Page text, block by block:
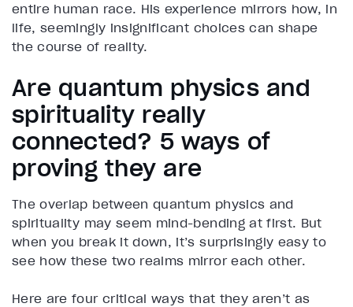
entire human race. His experience mirrors how, in
life, seemingly insignificant choices can shape
the course of reality.
Are quantum physics and
spirituality really
connected? 5 ways of
proving they are
The overlap between quantum physics and
spirituality may seem mind-bending at first. But
when you break it down, it’s surprisingly easy to
see how these two realms mirror each other.
Here are four critical ways that they aren’t as